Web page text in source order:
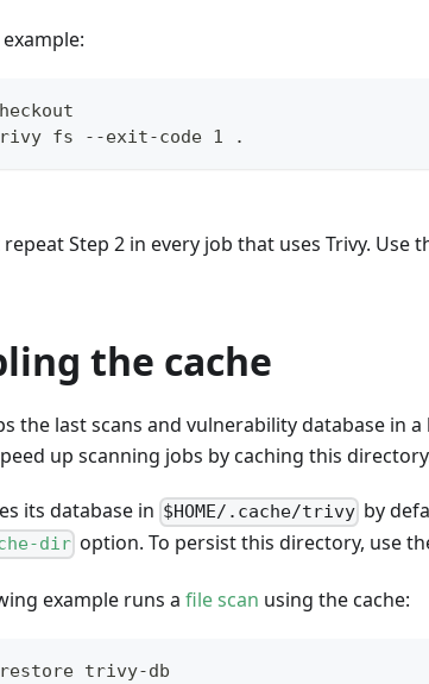
fs --exit-code 1 .
Step 2 in every job that uses Trivy. Use
the cache
the last scans and vulnerability database in
up scanning jobs by caching this
its database in $HOME/.cache/trivy by
dir option. To persist this directory, use
example runs a file scan using the cache:
restore trivy-db